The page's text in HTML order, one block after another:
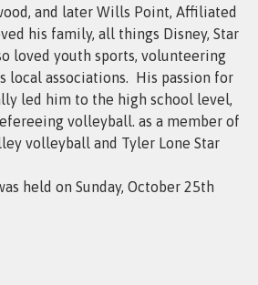
and later Wills Point, Affiliated
his family, all things Disney, Star
loved youth sports, volunteering
local associations. His passion for
led him to the high school level,
volleyball. as a member of
volleyball and Tyler Lone Star
held on Sunday, October 25th